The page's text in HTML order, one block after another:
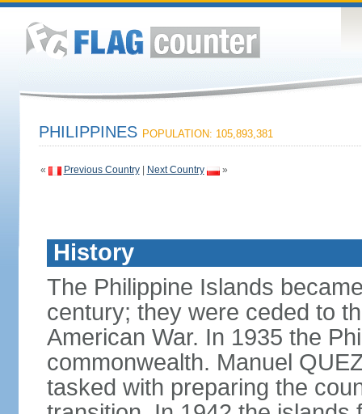
PHILIPPINES POPULATION: 105,893,381
« Previous Country| Next Country »
History
The Philippine Islands
century; they were ceded to
American War. In 1935 the
commonwealth. Manuel
tasked with preparing the